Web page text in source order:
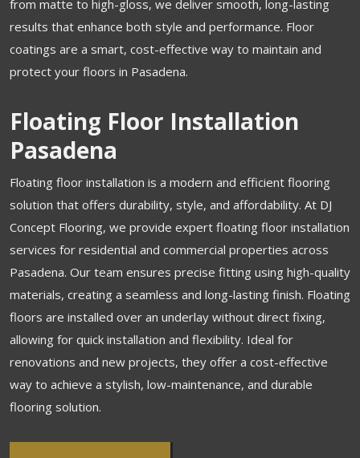
from matte to high-gloss, we deliver smooth, long-lasting
results that enhance both style and performance. Floor
coatings are a smart, cost-effective way to maintain and
protect your floors in Pasadena.
Floating Floor Installation
Pasadena
Floating floor installation is a modern and efficient flooring
solution that offers durability, style, and affordability. At DJ
Concept Flooring, we provide expert floating floor installation
services for residential and commercial properties across
Pasadena. Our team ensures precise fitting using high-quality
materials, creating a seamless and long-lasting finish. Floating
floors are installed over an underlay without direct fixing,
allowing for quick installation and flexibility. Ideal for
renovations and new projects, they offer a cost-effective
way to achieve a stylish, low-maintenance, and durable
flooring solution.